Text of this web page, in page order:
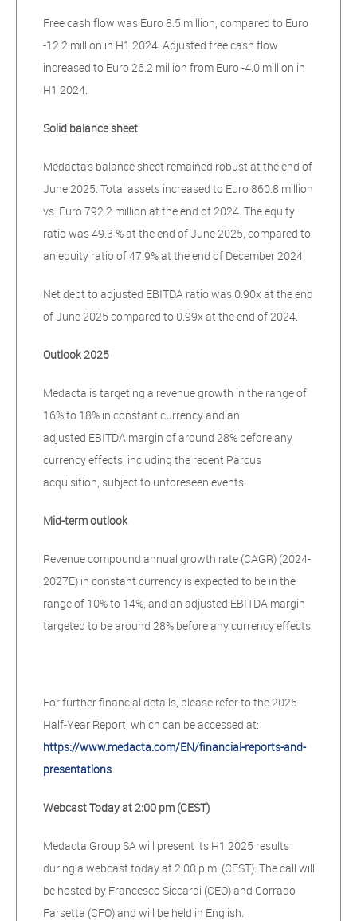
Free cash flow was Euro 8.5 million, compared to Euro
-12.2 million in H1 2024. Adjusted free cash flow
increased to Euro 26.2 million from Euro -4.0 million in
H1 2024.
Solid balance sheet
Medacta’s balance sheet remained robust at the end of
June 2025. Total assets increased to Euro 860.8 million
vs. Euro 792.2 million at the end of 2024. The equity
ratio was 49.3 % at the end of June 2025, compared to
an equity ratio of 47.9% at the end of December 2024.
Net debt to adjusted EBITDA ratio was 0.90x at the end
of June 2025 compared to 0.99x at the end of 2024.
Outlook 2025
Medacta is targeting a revenue growth in the range of
16% to 18% in constant currency and an
adjusted EBITDA margin of around 28% before any
currency effects, including the recent Parcus
acquisition, subject to unforeseen events.
Mid-term outlook
Revenue compound annual growth rate (CAGR) (2024-
2027E) in constant currency is expected to be in the
range of 10% to 14%, and an adjusted EBITDA margin
targeted to be around 28% before any currency effects.
For further financial details, please refer to the 2025
Half-Year Report, which can be accessed at:
https://www.medacta.com/EN/financial-reports-and-
presentations
Webcast Today at 2:00 pm (CEST)
Medacta Group SA will present its H1 2025 results
during a webcast today at 2:00 p.m. (CEST). The call will
be hosted by Francesco Siccardi (CEO) and Corrado
Farsetta (CFO) and will be held in English.